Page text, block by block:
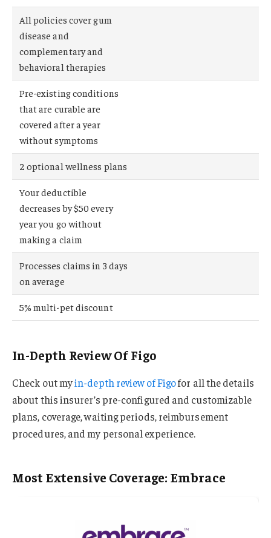
All policies cover gum
disease and
complementary and
behavioral therapies
Pre-existing conditions
that are curable are
covered after a year
without symptoms
2 optional wellness plans
Your deductible
decreases by $50 every
year you go without
making a claim
Processes claims in 3 days
on average
5% multi-pet discount
In-Depth Review Of Figo
Check out myin-depth review of Figofor all the details
about this insurer’s pre-configured and customizable
plans, coverage, waiting periods, reimbursement
procedures, and my personal experience.
Most Extensive Coverage: Embrace